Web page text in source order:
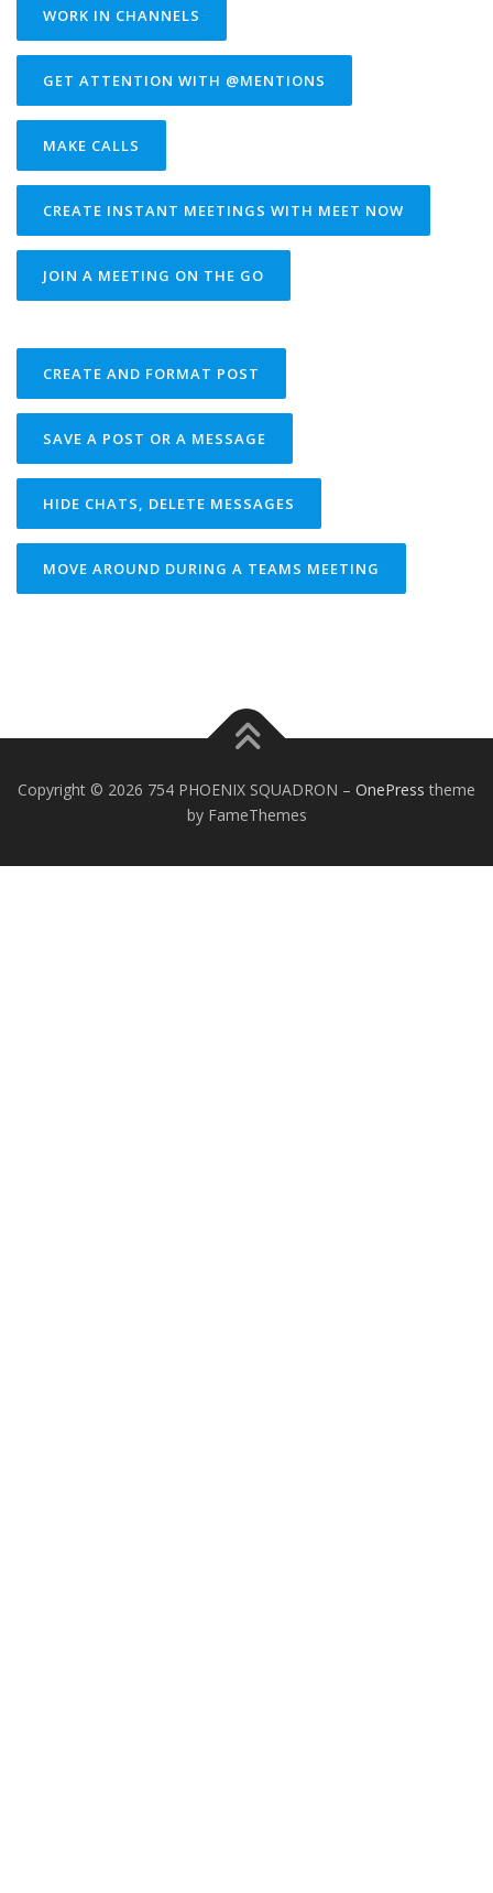
WORK IN CHANNELS
GET ATTENTION WITH @MENTIONS
MAKE CALLS
CREATE INSTANT MEETINGS WITH MEET NOW
JOIN A MEETING ON THE GO
CREATE AND FORMAT POST
SAVE A POST OR A MESSAGE
HIDE CHATS, DELETE MESSAGES
MOVE AROUND DURING A TEAMS MEETING
Copyright © 2026 754 PHOENIX SQUADRON – OnePress theme
by FameThemes